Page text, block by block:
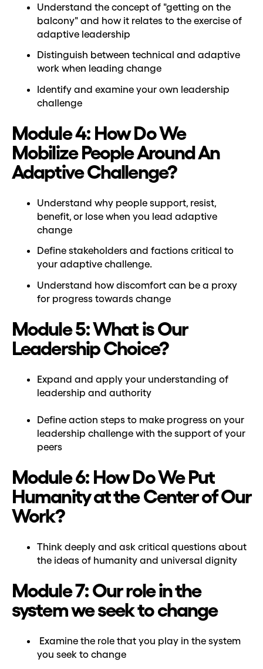
Understand the concept of "getting on the
balcony" and how it relates to the exercise of
adaptive leadership
Distinguish between technical and adaptive
work when leading change
Identify and examine your own leadership
challenge
Module 4: How Do We
Mobilize People Around An
Adaptive Challenge?
Understand why people support, resist,
benefit, or lose when you lead adaptive
change
Define stakeholders and factions critical to
your adaptive challenge.
Understand how discomfort can be a proxy
for progress towards change
Module 5: What is Our
Leadership Choice?
Expand and apply your understanding of
leadership and authority
Define action steps to make progress on your
leadership challenge with the support of your
peers
Module 6: How Do We Put
Humanity at the Center of Our
Work?
Think deeply and ask critical questions about
the ideas of humanity and universal dignity
Module 7: Our role in the
system we seek to change
Examine the role that you play in the system
you seek to change